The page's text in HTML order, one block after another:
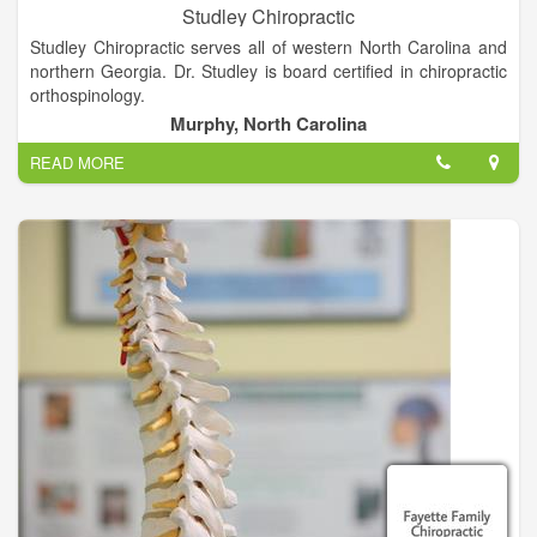
Studley Chiropractic
Studley Chiropractic serves all of western North Carolina and
northern Georgia. Dr. Studley is board certified in chiropractic
orthospinology.
Orthospinology is a painless, non-manipulative procedure. We
hope that you take a few moments and explore the site. We
have included general office information plus information on
how this procedure can help you. Also included is a link to
some of the research that has been performed in the area of
orthospinology.
Murphy, North Carolina
READ MORE